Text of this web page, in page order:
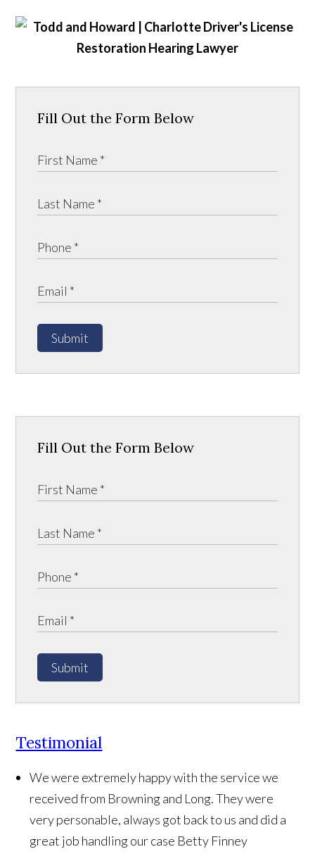
Fill Out the Form Below
Submit
Fill Out the Form Below
Submit
Testimonial
We were extremely happy with the service we
received from Browning and Long. They were
very personable, always got back to us and did a
great job handling our case Betty Finney